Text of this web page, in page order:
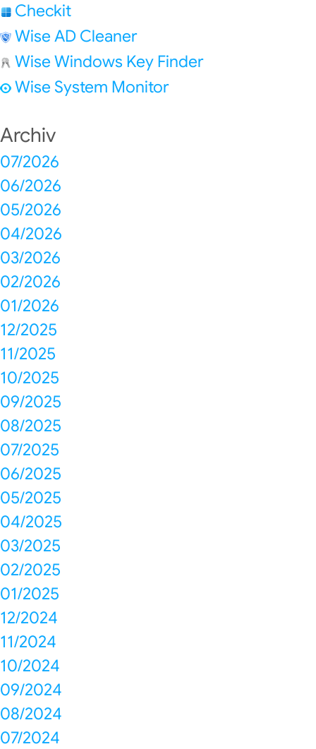
Checkit
Wise AD Cleaner
Wise Windows Key Finder
Wise System Monitor
Archiv
07/2026
06/2026
05/2026
04/2026
03/2026
02/2026
01/2026
12/2025
11/2025
10/2025
09/2025
08/2025
07/2025
06/2025
05/2025
04/2025
03/2025
02/2025
01/2025
12/2024
11/2024
10/2024
09/2024
08/2024
07/2024